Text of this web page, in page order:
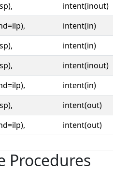
intent(inout)
intent(in)
intent(in)
intent(inout)
intent(in)
intent(out)
intent(out)
Procedures